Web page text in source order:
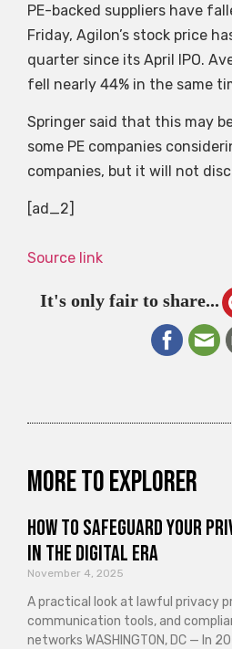
PE-backed suppliers have
Friday, Agilon’s stock price
quarter since its April IPO.
fell nearly 44% in the same
Springer said that this may
some PE companies
companies, but it will not
[ad_2]
Source link
It's only fair to share...
More to explorer
How to Safeguard Your
in the Digital Era
November 4, 2025
A practical look at lawful privacy
communication tools, and
networks WASHINGTON, DC — In